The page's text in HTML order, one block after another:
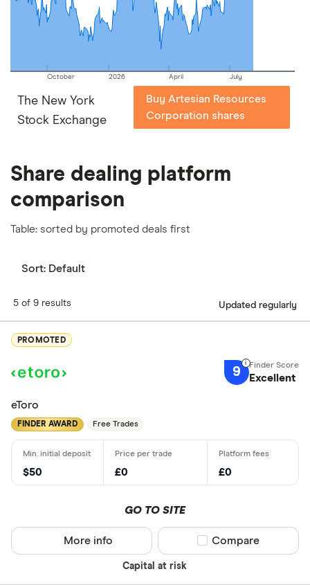
full methodology .
October 2026 April July
The New York
Stock Exchange
Buy Artesian Resources
Corporation shares
Share dealing platform
comparison
Table: sorted by promoted deals first
Sort: Default
5 of 9 results Updated regularly
PROMOTED
9 Excellent
eToro
FINDER AWARD Free Trades
$50 £0 £0
GO TO SITE
Capital at risk
More info Compare product
Compare